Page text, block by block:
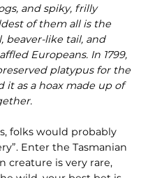
and spiky, frilly
of them all is the
beaver-like tail, and
Europeans. In 1799,
platypus for the
as a hoax made up of
folks would probably
Enter the Tasmanian
creature is very rare,